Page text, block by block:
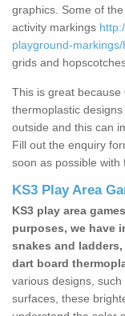
graphics. Some of
activity markings
playground-
grids and
This is great because
thermoplastic
outside and this can
Fill out the enquiry
soon as possible with
KS3 Play Area
KS3 play area
purposes, we have
snakes and
dart board
various designs,
surfaces, these